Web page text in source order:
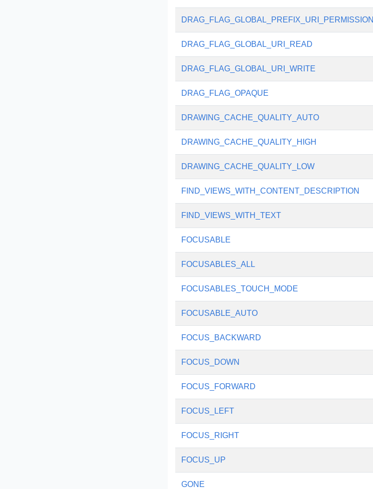
DRAG_FLAG_GLOBAL_PREFIX_URI_PERMISSION
DRAG_FLAG_GLOBAL_URI_READ
DRAG_FLAG_GLOBAL_URI_WRITE
DRAG_FLAG_OPAQUE
DRAWING_CACHE_QUALITY_AUTO
DRAWING_CACHE_QUALITY_HIGH
DRAWING_CACHE_QUALITY_LOW
FIND_VIEWS_WITH_CONTENT_DESCRIPTION
FIND_VIEWS_WITH_TEXT
FOCUSABLE
FOCUSABLES_ALL
FOCUSABLES_TOUCH_MODE
FOCUSABLE_AUTO
FOCUS_BACKWARD
FOCUS_DOWN
FOCUS_FORWARD
FOCUS_LEFT
FOCUS_RIGHT
FOCUS_UP
GONE